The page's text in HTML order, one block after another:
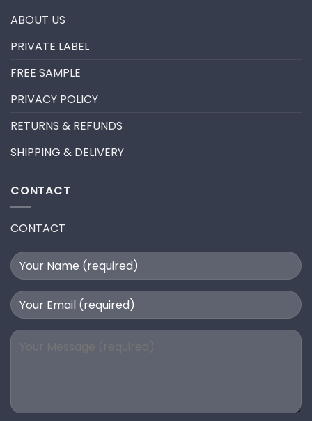
FANS
LASH
ABOUT US
PRIVATE LABEL
FREE SAMPLE
PRIVACY POLICY
RETURNS & REFUNDS
SHIPPING & DELIVERY
CONTACT
CONTACT